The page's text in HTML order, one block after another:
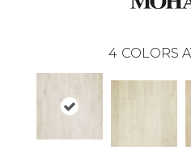
4 COLORS